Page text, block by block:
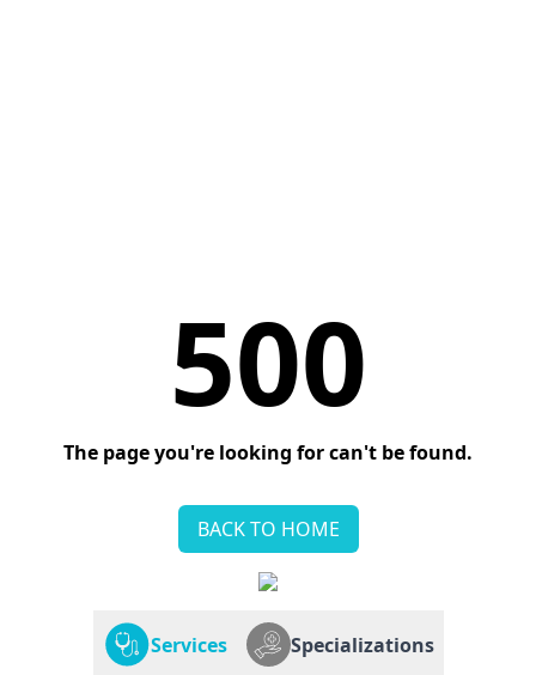
500
The page you're looking for can't be found.
BACK TO HOME
Services Specializations